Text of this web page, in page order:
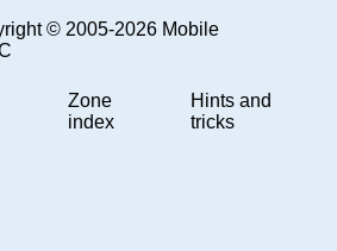
© 2005-2026 Mobile
Zone
index
Hints and
tricks